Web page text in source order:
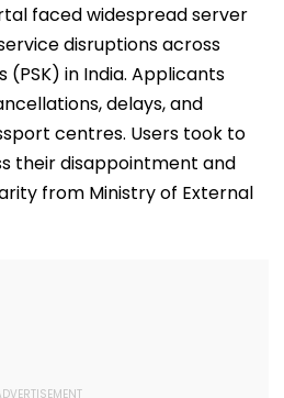
faced widespread server
disruptions across
(PSK) in India. Applicants
delays, and
centres. Users took to
their disappointment and
from Ministry of External